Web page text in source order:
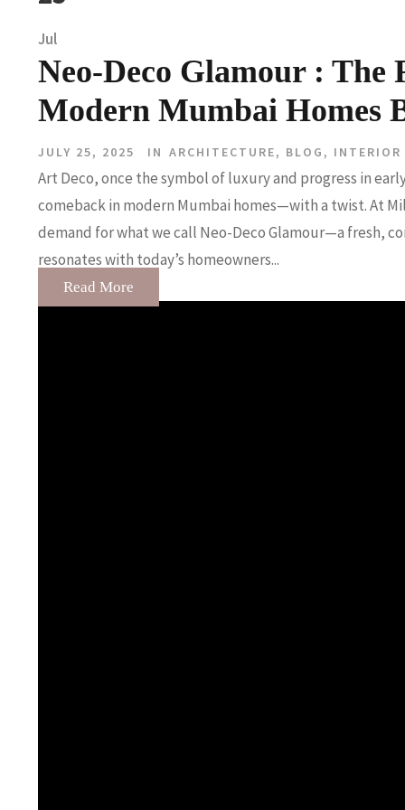
Jul
Neo-Deco Glamour : The
Modern Mumbai Homes
JULY 25, 2025 IN ARCHITECTURE, BLOG , INTERIOR
Art Deco, once the symbol of luxury and progress in
comeback in modern Mumbai homes—with a twist. At
demand for what we call Neo-Deco Glamour—a fresh,
resonates with today’s homeowners...
Read More